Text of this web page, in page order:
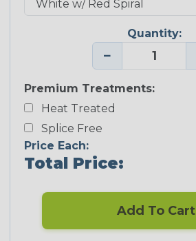
Quantity:
−
Premium Treatments:
Heat Treated
Splice Free
Price Each:
Total Price:
Add To Cart